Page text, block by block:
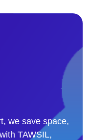
we save space,
TAWSIL,